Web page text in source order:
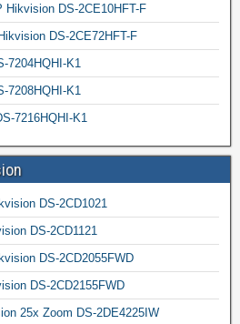
Hikvision DS-2CE10HFT-F
DS-2CE72HFT-F
7204HQHI-K1
7208HQHI-K1
7216HQHI-K1
DS-2CD1021
DS-2CD1121
DS-2CD2055FWD
DS-2CD2155FWD
25x Zoom DS-2DE4225IW